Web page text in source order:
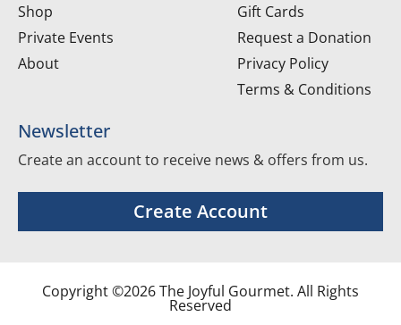
Shop
Private Events
About
Gift Cards
Request a Donation
Privacy Policy
Terms & Conditions
Newsletter
Create an account to receive news & offers from us.
Create Account
Copyright ©2026 The Joyful Gourmet. All Rights
Reserved